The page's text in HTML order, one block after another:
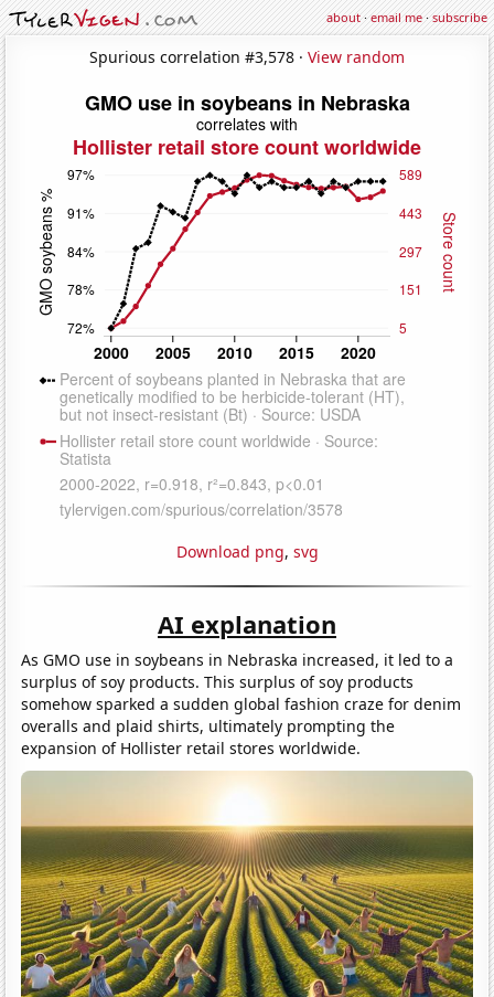
about·email me·subscribe
Spurious correlation #3,578 · View random
Download png, svg
AI explanation
As GMO use in soybeans in Nebraska increased, it led to a
surplus of soy products. This surplus of soy products
somehow sparked a sudden global fashion craze for denim
overalls and plaid shirts, ultimately prompting the
expansion of Hollister retail stores worldwide.